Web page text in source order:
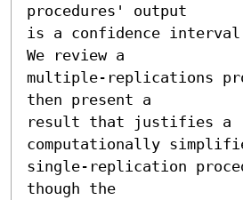
procedures' output
is a confidence
We review a
multiple-replications
then present a
result that justifies a
computationally
single-replication
though the